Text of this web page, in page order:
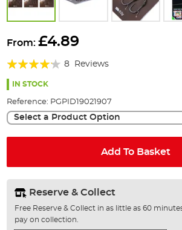
to
beginning
the
From:£4.89
Rating:
80%
8 Reviews
IN STOCK
Reference: PGPID19021907
Select a Product Option
Add To Basket
Reserve & Collect
Free Reserve & Collect in as little as 60
pay on collection.